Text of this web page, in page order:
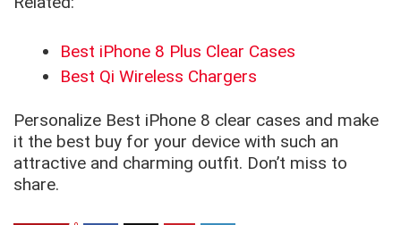
Best iPhone 8 Plus Clear Cases
Best Qi Wireless Chargers
Personalize Best iPhone 8 clear cases and make
it the best buy for your device with such an
attractive and charming outfit. Don’t miss to
share.